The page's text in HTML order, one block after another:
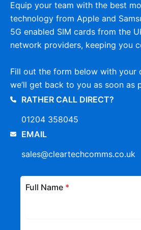
Equip your team with the best
technology from Apple and
5G enabled SIM cards from the
network providers, keeping you
Fill out the form below with your
we’ll get back to you as soon as
RATHER CALL DIRECT?
01204 358045
EMAIL
sales@cleartechcomms.co.uk
Full Name *